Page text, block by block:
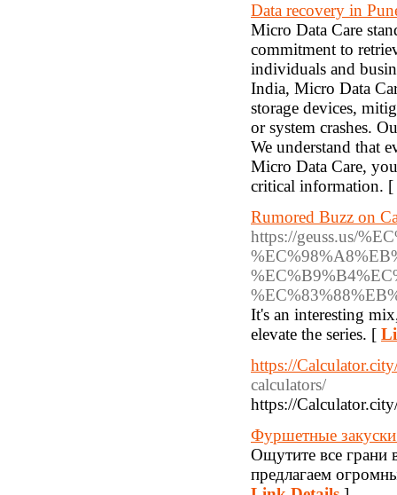
Data recovery in
Micro Data Care
commitment to
individuals and
India, Micro Data
storage devices,
or system crashes.
We understand that
Micro Data Care,
critical information. [
Rumored Buzz on
https://geuss.us/
It's an interesting
elevate the series. [
https://
calculators/
https://
Фуршетные закуски
Ощутите все грани
предлагаем